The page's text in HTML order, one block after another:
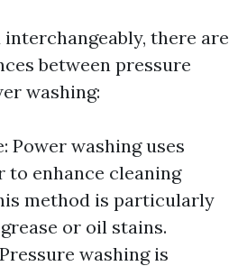
there are
between pressure
washing:
Power washing uses
to enhance cleaning
method is particularly
or oil stains.
washing is